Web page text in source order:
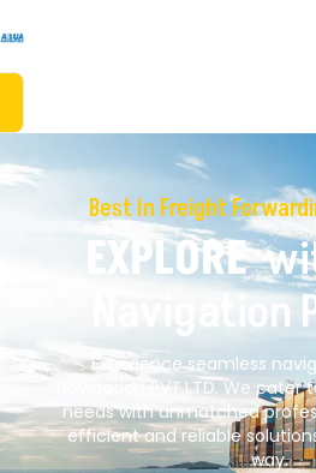
Best In Freight
EXPLORE
Navigation
Experience seamless
Navigation PVT.LTD. We
needs with unmatched
efficient and reliable
way.